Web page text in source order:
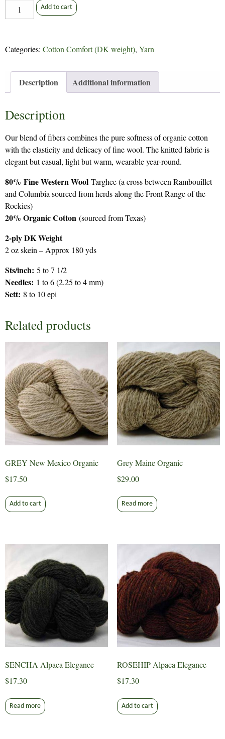
GINGERBREAD
Cotton
Add to cart
Categories: Cotton Comfort (DK weight), Yarn
Description Additional information
Description
Our blend of fibers combines the pure softness of organic cotton
with the elasticity and delicacy of fine wool. The knitted fabric is
elegant but casual, light but warm, wearable year-round.
80% Fine Western Wool Targhee (a cross between Rambouillet
and Columbia sourced from herds along the Front Range of the
Rockies)
20% Organic Cotton (sourced from Texas)
2-ply DK Weight
2 oz skein – Approx 180 yds
Sts/inch: 5 to 7 1/2
Needles: 1 to 6 (2.25 to 4 mm)
Sett: 8 to 10 epi
Related products
GREY New Mexico Organic
$17.50
Add to cart
Grey Maine Organic
$29.00
Read more
SENCHA Alpaca Elegance
$17.30
Read more
ROSEHIP Alpaca Elegance
$17.30
Add to cart